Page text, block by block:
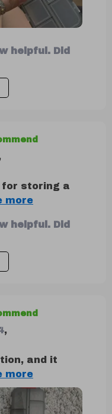
helpful. Did
storing a
and the small
durability, as
it seems
its price,
hesitate
helpful. Did
,
and it
Despite
travel,
preventing